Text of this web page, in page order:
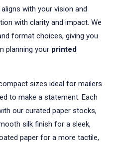
with your vision and
with clarity and impact. We
format choices, giving you
planning your printed
sizes ideal for mailers
to make a statement. Each
our curated paper stocks,
silk finish for a sleek,
paper for a more tactile,